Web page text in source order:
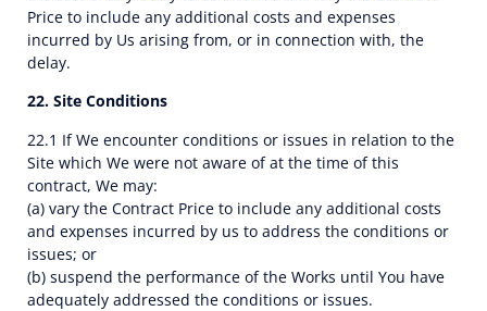
Price to include any additional costs and expenses
incurred by Us arising from, or in connection with, the
delay.
22. Site Conditions
22.1 If We encounter conditions or issues in relation to the
Site which We were not aware of at the time of this
contract, We may:
(a) vary the Contract Price to include any additional costs
and expenses incurred by us to address the conditions or
issues; or
(b) suspend the performance of the Works until You have
adequately addressed the conditions or issues.